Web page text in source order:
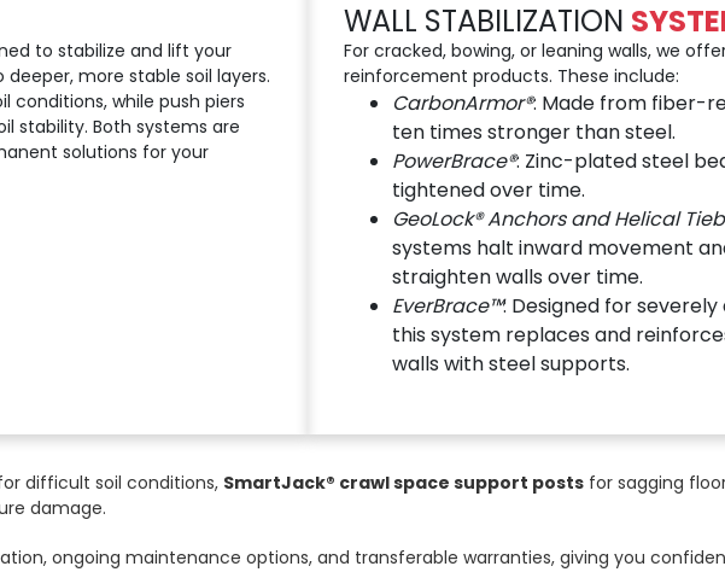
to stabilize and lift your
more stable soil layers.
conditions, while push piers
stability. Both systems are
solutions for your
WALL STABILIZATION
For cracked, bowing, or leaning walls, we
reinforcement products. These include:
CarbonArmor®: Made from fiber-
ten times stronger than steel.
PowerBrace®: Zinc-plated steel
tightened over time.
GeoLock® Anchors and Helical
systems halt inward movement
straighten walls over time.
EverBrace™: Designed for
this system replaces and
walls with steel supports.
difficult soil conditions, SmartJack® crawl space support posts for sagging
damage.
ongoing maintenance options, and transferable warranties, giving you